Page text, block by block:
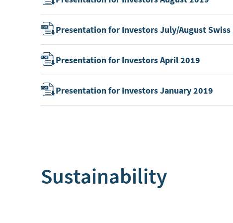
Presentation for Investors July/August Swiss
Presentation for Investors April 2019
Presentation for Investors January 2019
Sustainability